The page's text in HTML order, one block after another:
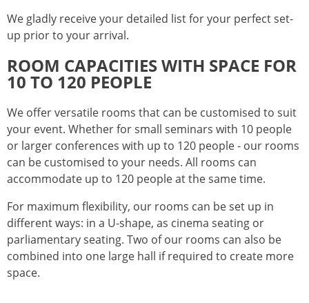
We gladly receive your detailed list for your perfect set-
up prior to your arrival.
ROOM CAPACITIES WITH SPACE FOR
10 TO 120 PEOPLE
We offer versatile rooms that can be customised to suit
your event. Whether for small seminars with 10 people
or larger conferences with up to 120 people - our rooms
can be customised to your needs. All rooms can
accommodate up to 120 people at the same time.
For maximum flexibility, our rooms can be set up in
different ways: in a U-shape, as cinema seating or
parliamentary seating. Two of our rooms can also be
combined into one large hall if required to create more
space.